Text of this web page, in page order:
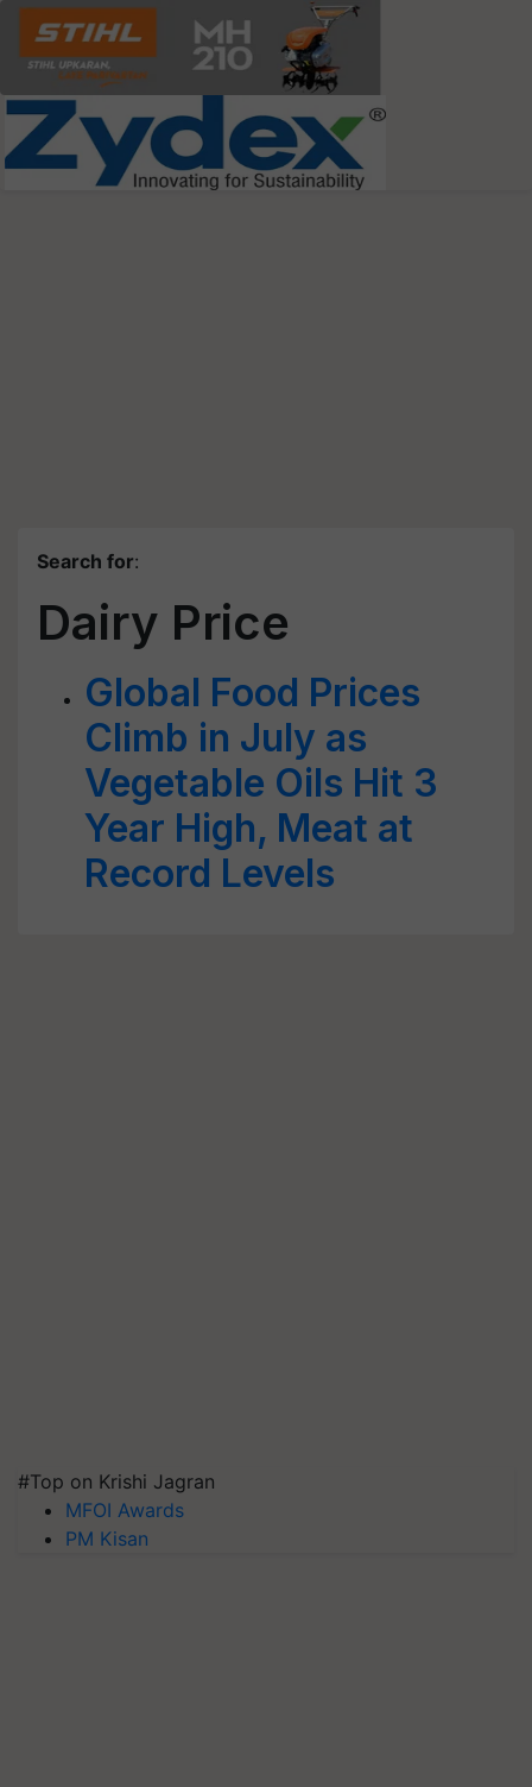
Search for:
Dairy Price
Global Food Prices
Climb in July as
Vegetable Oils Hit 3
Year High, Meat at
Record Levels
#Top on Krishi Jagran
MFOI Awards
PM Kisan